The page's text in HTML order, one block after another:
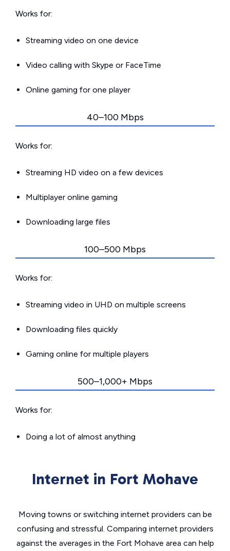
Works for:
Streaming video on one device
Video calling with Skype or FaceTime
Online gaming for one player
40–100 Mbps
Works for:
Streaming HD video on a few devices
Multiplayer online gaming
Downloading large files
100–500 Mbps
Works for:
Streaming video in UHD on multiple screens
Downloading files quickly
Gaming online for multiple players
500–1,000+ Mbps
Works for:
Doing a lot of almost anything
Internet in Fort Mohave
Moving towns or switching internet providers can be
confusing and stressful. Comparing internet providers
against the averages in the Fort Mohave area can help